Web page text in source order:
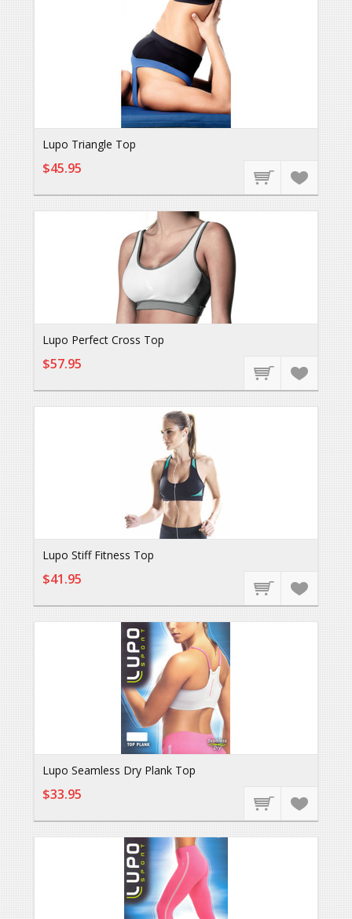
Lupo Triangle Top
$45.95
Lupo Perfect Cross Top
$57.95
Lupo Stiff Fitness Top
$41.95
Lupo Seamless Dry Plank Top
$33.95